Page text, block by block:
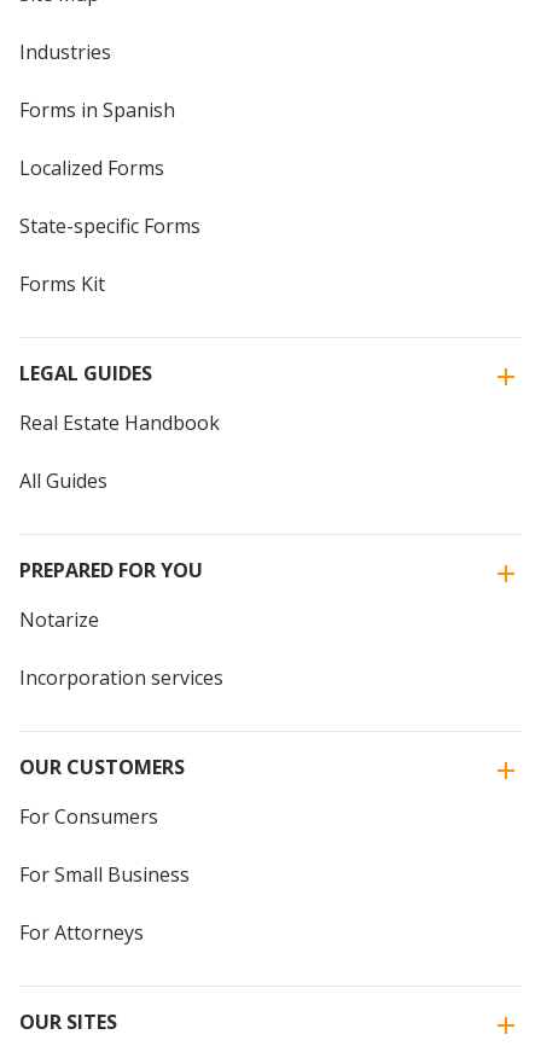
Industries
Forms in Spanish
Localized Forms
State-specific Forms
Forms Kit
LEGAL GUIDES
Real Estate Handbook
All Guides
PREPARED FOR YOU
Notarize
Incorporation services
OUR CUSTOMERS
For Consumers
For Small Business
For Attorneys
OUR SITES